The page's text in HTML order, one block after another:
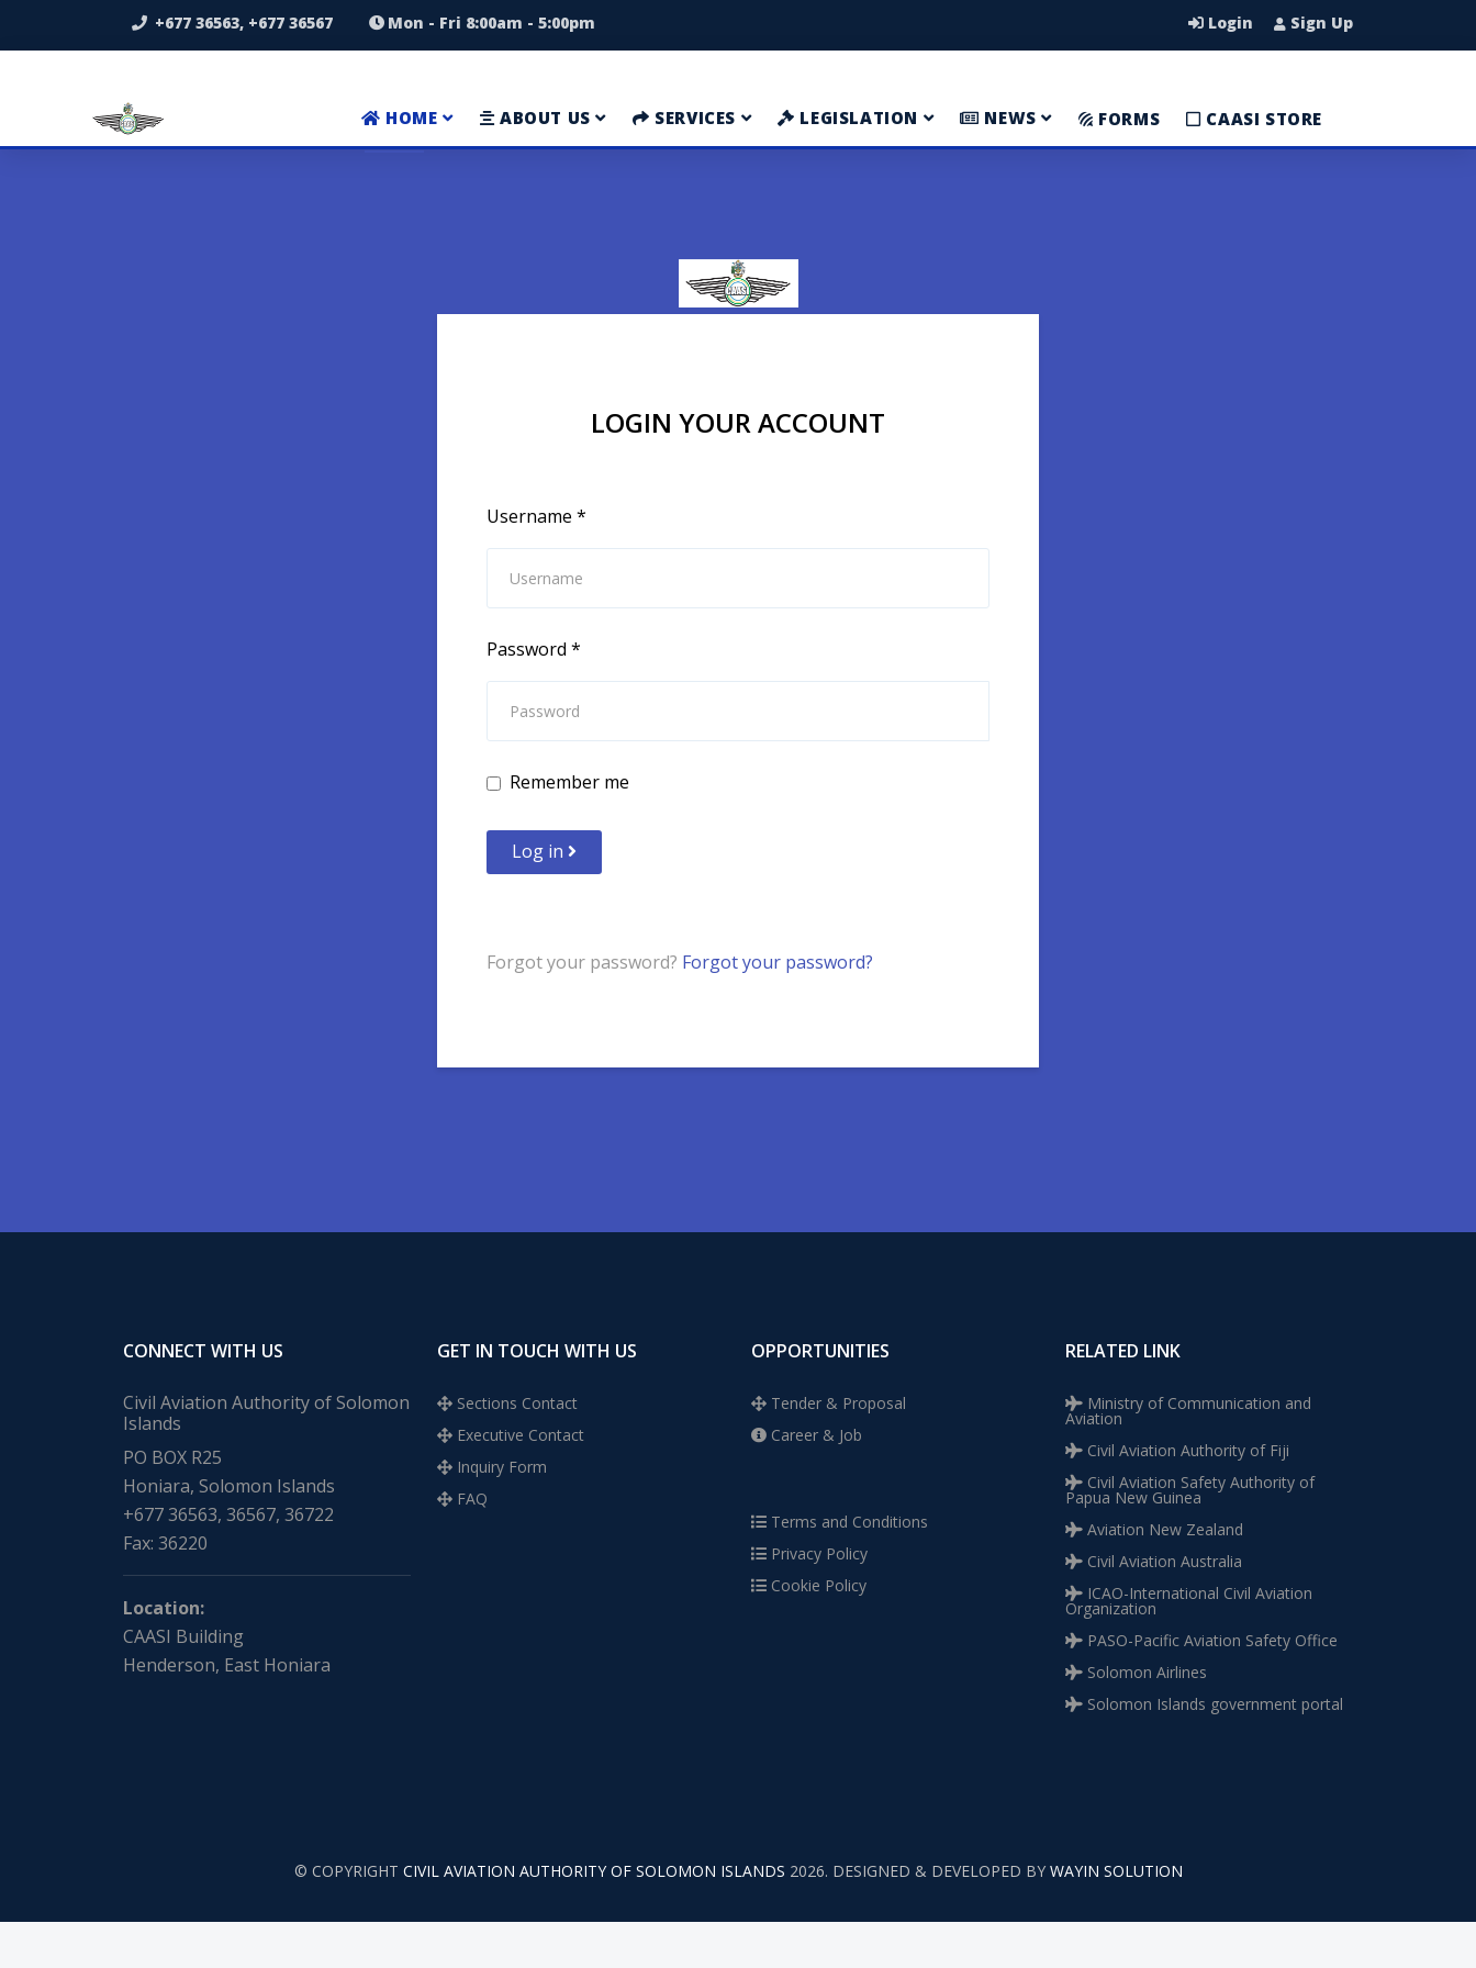
+677 36563, +677 36567 Mon - Fri 8:00am - 5:00pm Login Sign Up
HOME ABOUT US SERVICES LEGISLATION NEWS FORMS CAASI STORE
LOGIN YOUR ACCOUNT
Username *
Password *
Remember me
Log in
Forgot your password? Forgot your password?
CONNECT WITH US
Civil Aviation Authority of Solomon
Islands
PO BOX R25
Honiara, Solomon Islands
+677 36563, 36567, 36722
Fax: 36220
Location:
CAASI Building
Henderson, East Honiara
GET IN TOUCH WITH US
Sections Contact
Executive Contact
Inquiry Form
FAQ
OPPORTUNITIES
Tender & Proposal
Career & Job
Terms and Conditions
Privacy Policy
Cookie Policy
RELATED LINK
Ministry of Communication and
Aviation
Civil Aviation Authority of Fiji
Civil Aviation Safety Authority of
Papua New Guinea
Aviation New Zealand
Civil Aviation Australia
ICAO-International Civil Aviation
Organization
PASO-Pacific Aviation Safety Office
Solomon Airlines
Solomon Islands government portal
© COPYRIGHT CIVIL AVIATION AUTHORITY OF SOLOMON ISLANDS 2026. DESIGNED & DEVELOPED BY WAYIN SOLUTION